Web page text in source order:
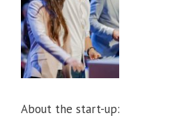
About the start-up: